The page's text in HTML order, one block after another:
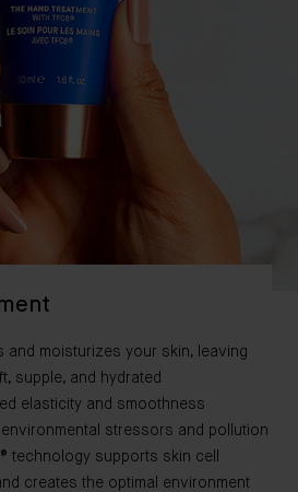
and moisturizes your skin, leaving
supple, and hydrated
elasticity and smoothness
stressors and pollution
technology supports skin cell
creates the optimal environment